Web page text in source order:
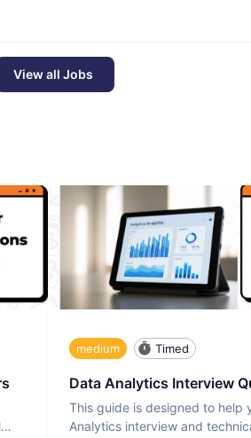
View all Jobs
medium Timed
Data Analytics Interview
This guide is designed to help
Analytics interview and